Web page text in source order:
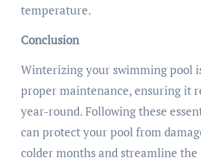
temperature.
Conclusion
Winterizing your swimming pool
proper maintenance, ensuring it
year-round. Following these
can protect your pool from
colder months and streamline